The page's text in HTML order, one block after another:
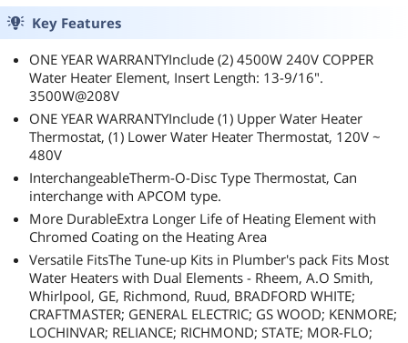
Key Features
ONE YEAR WARRANTYInclude (2) 4500W 240V COPPER
Water Heater Element, Insert Length: 13-9/16".
3500W@208V
ONE YEAR WARRANTYInclude (1) Upper Water Heater
Thermostat, (1) Lower Water Heater Thermostat, 120V ~
480V
InterchangeableTherm-O-Disc Type Thermostat, Can
interchange with APCOM type.
More DurableExtra Longer Life of Heating Element with
Chromed Coating on the Heating Area
Versatile FitsThe Tune-up Kits in Plumber's pack Fits Most
Water Heaters with Dual Elements - Rheem, A.O Smith,
Whirlpool, GE, Richmond, Ruud, BRADFORD WHITE;
CRAFTMASTER; GENERAL ELECTRIC; GS WOOD; KENMORE;
LOCHINVAR; RELIANCE; RICHMOND; STATE; MOR-FLO;